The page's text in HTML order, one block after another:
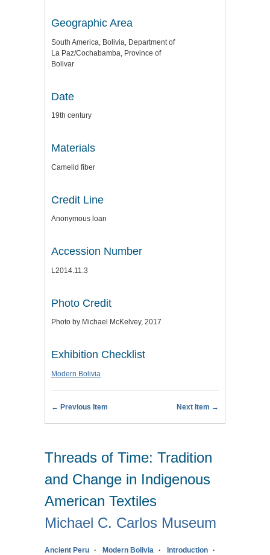
Geographic Area
South America, Bolivia, Department of
La Paz/Cochabamba, Province of
Bolivar
Date
19th century
Materials
Camelid fiber
Credit Line
Anonymous loan
Accession Number
L2014.11.3
Photo Credit
Photo by Michael McKelvey, 2017
Exhibition Checklist
Modern Bolivia
← Previous Item Next Item →
Threads of Time: Tradition
and Change in Indigenous
American Textiles
Michael C. Carlos Museum
Ancient Peru Modern Bolivia Introduction